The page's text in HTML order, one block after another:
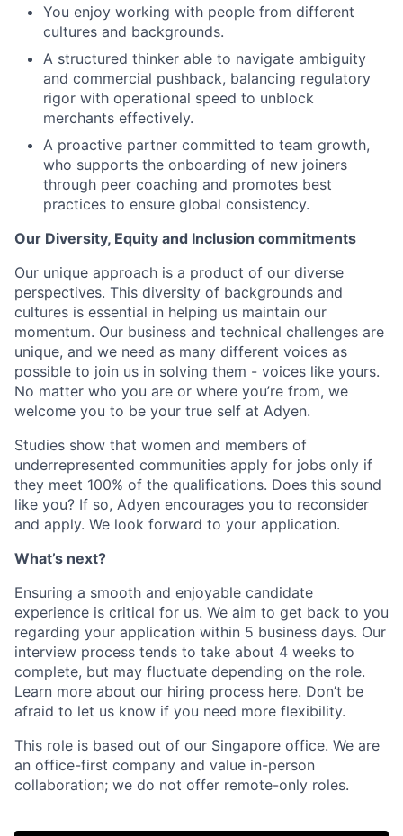
You enjoy working with people from different
cultures and backgrounds.
A structured thinker able to navigate ambiguity
and commercial pushback, balancing regulatory
rigor with operational speed to unblock
merchants effectively.
A proactive partner committed to team growth,
who supports the onboarding of new joiners
through peer coaching and promotes best
practices to ensure global consistency.
Our Diversity, Equity and Inclusion commitments
Our unique approach is a product of our diverse
perspectives. This diversity of backgrounds and
cultures is essential in helping us maintain our
momentum. Our business and technical challenges are
unique, and we need as many different voices as
possible to join us in solving them - voices like yours.
No matter who you are or where you’re from, we
welcome you to be your true self at Adyen.
Studies show that women and members of
underrepresented communities apply for jobs only if
they meet 100% of the qualifications. Does this sound
like you? If so, Adyen encourages you to reconsider
and apply. We look forward to your application.
What’s next?
Ensuring a smooth and enjoyable candidate
experience is critical for us. We aim to get back to you
regarding your application within 5 business days. Our
interview process tends to take about 4 weeks to
complete, but may fluctuate depending on the role.
Learn more about our hiring process here. Don’t be
afraid to let us know if you need more flexibility.
This role is based out of our Singapore office. We are
an office-first company and value in-person
collaboration; we do not offer remote-only roles.